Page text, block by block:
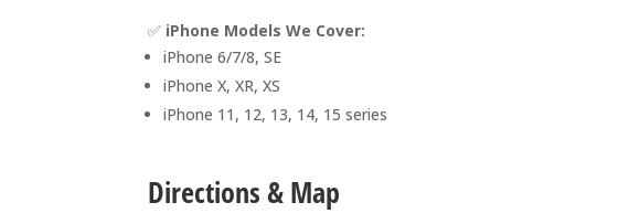
✅ iPhone Models We Cover:
iPhone 6/7/8, SE
iPhone X, XR, XS
iPhone 11, 12, 13, 14, 15 series
Directions & Map